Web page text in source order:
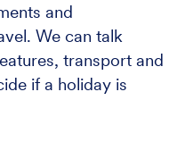
and
We can talk
transport and
if a holiday is